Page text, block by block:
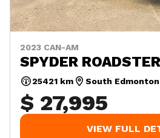
2023 CAN-AM
SPYDER
25421 km South Edmonton
$ 27,995
VIEW FULL